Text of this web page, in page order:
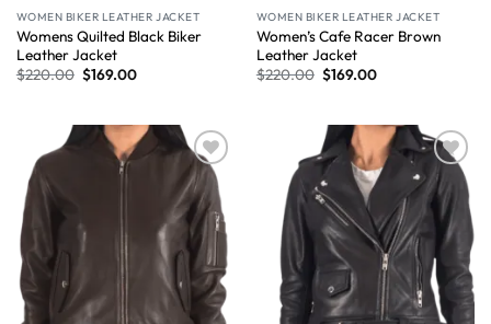
WOMEN BIKER LEATHER JACKET
Womens Quilted Black Biker
Leather Jacket
$220.00 $169.00
WOMEN BIKER LEATHER JACKET
Women’s Cafe Racer Brown
Leather Jacket
$220.00 $169.00
Wishlist Wishlist